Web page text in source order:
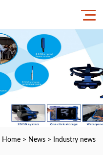
Home > News > Industry news